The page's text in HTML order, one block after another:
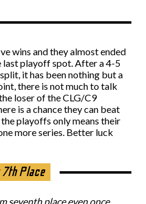
wins and they almost ended
last playoff spot. After a 4-5
it has been nothing but a
there is not much to talk
loser of the CLG/C9
is a chance they can beat
playoffs only means their
more series. Better luck
Place
seventh place even once